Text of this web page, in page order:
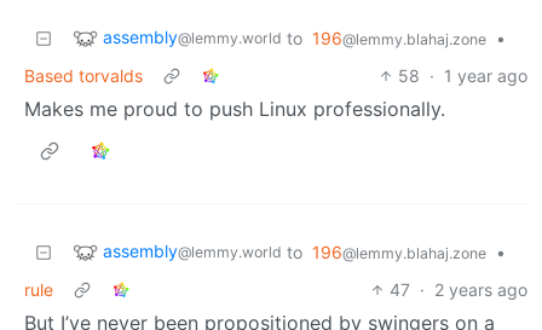
assembly@lemmy.world to 196@lemmy.blahaj.zone
•
Based torvalds
58 · 1 year ago
Makes me proud to push Linux professionally.
assembly@lemmy.world to 196@lemmy.blahaj.zone
•
rule
47 · 2 years ago
But I’ve never been propositioned by swingers on a